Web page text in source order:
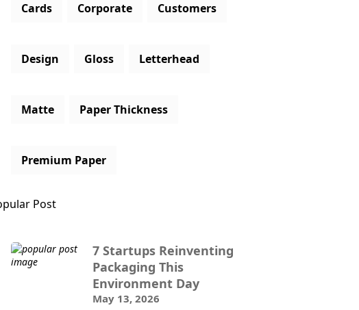
Cards Corporate Customers
Design Gloss Letterhead
Matte Paper Thickness
Premium Paper
Post
7 Startups Reinventing
Packaging This
Environment Day
May 13, 2026